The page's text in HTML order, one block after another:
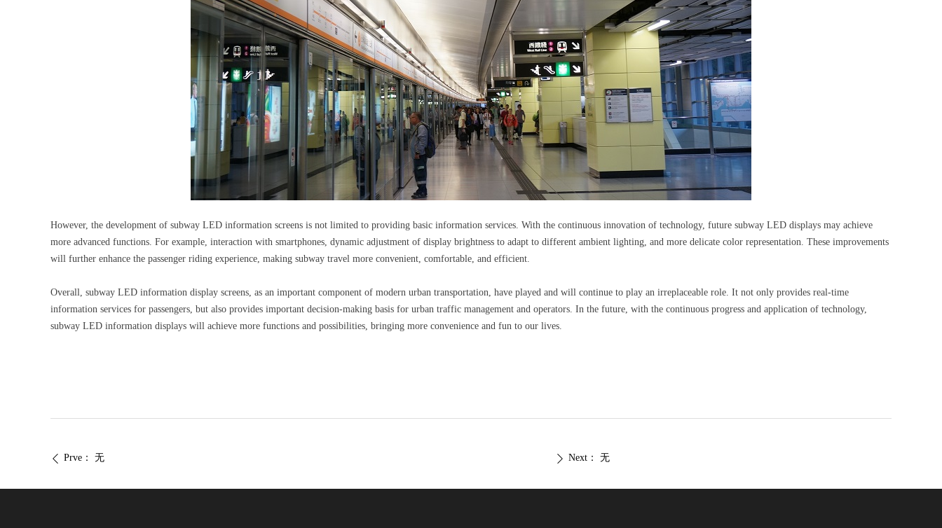
However, the development of subway LED information screens is not limited to providing basic information services. With the continuous innovation of technology, future subway LED displays may achieve
more advanced functions. For example, interaction with smartphones, dynamic adjustment of display brightness to adapt to different ambient lighting, and more delicate color representation. These improvements
will further enhance the passenger riding experience, making subway travel more convenient, comfortable, and efficient.
Overall, subway LED information display screens, as an important component of modern urban transportation, have played and will continue to play an irreplaceable role. It not only provides real-time
information services for passengers, but also provides important decision-making basis for urban traffic management and operators. In the future, with the continuous progress and application of technology,
subway LED information displays will achieve more functions and possibilities, bringing more convenience and fun to our lives.
ꄴ Prve： 无 ꄲ Next： 无